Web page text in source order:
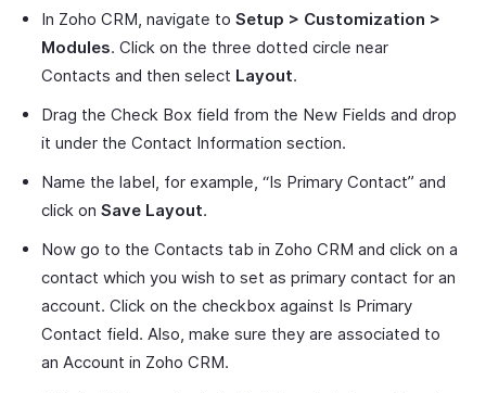
In Zoho CRM, navigate to Setup > Customization >
Modules. Click on the three dotted circle near
Contacts and then select Layout.
Drag the Check Box field from the New Fields and drop
it under the Contact Information section.
Name the label, for example, “Is Primary Contact” and
click on Save Layout.
Now go to the Contacts tab in Zoho CRM and click on a
contact which you wish to set as primary contact for an
account. Click on the checkbox against Is Primary
Contact field. Also, make sure they are associated to
an Account in Zoho CRM.